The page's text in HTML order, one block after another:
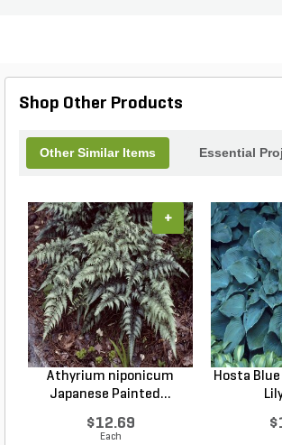
Shop Other Products
Other Similar Items Essential
Athyrium niponicum
Japanese Painted...
$12.69
Each
+
Hosta